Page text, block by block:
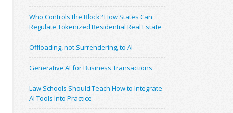
Who Controls the Block? How States Can
Regulate Tokenized Residential Real Estate
Offloading, not Surrendering, to AI
Generative AI for Business Transactions
Law Schools Should Teach How to Integrate
AI Tools Into Practice